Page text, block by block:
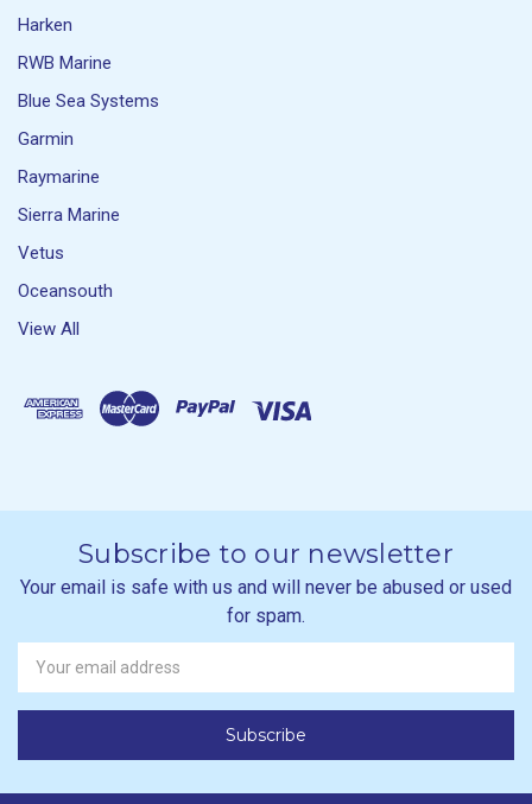
Harken
RWB Marine
Blue Sea Systems
Garmin
Raymarine
Sierra Marine
Vetus
Oceansouth
View All
Subscribe to our newsletter
Your email is safe with us and will never be abused or used
for spam.
Newsletter
Email
Address